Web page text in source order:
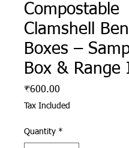
Compostable
Clamshell
Boxes –
Box & Range
₹600.00
Tax Included
Quantity *